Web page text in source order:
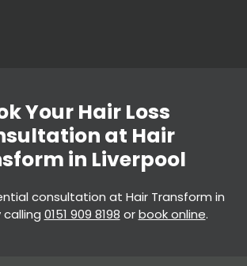
consultation at Hair Transform in
calling 0151 909 8198 orbook online.